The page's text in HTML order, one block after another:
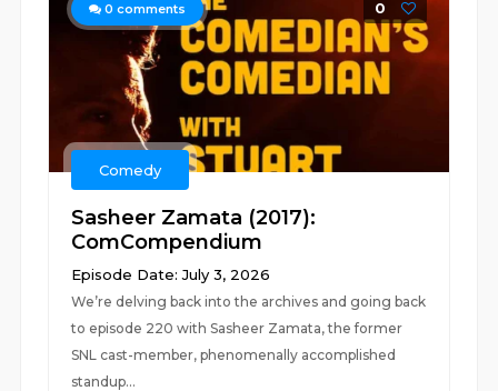
0 comments 0
Comedy
Sasheer Zamata (2017):
ComCompendium
Episode Date: July 3, 2026
We’re delving back into the archives and going back
to episode 220 with Sasheer Zamata, the former
SNL cast-member, phenomenally accomplished
standup...